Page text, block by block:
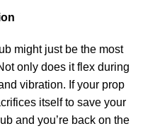
might just be the most
only does it flex during
vibration. If your prop
itself to save your
and you’re back on the